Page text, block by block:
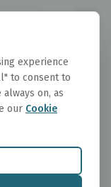
experience
to consent to
on, as
our Cookie